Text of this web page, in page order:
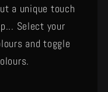
a unique touch
Select your
and toggle